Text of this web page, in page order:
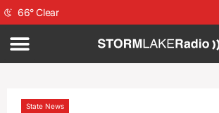
66°Clear
State News